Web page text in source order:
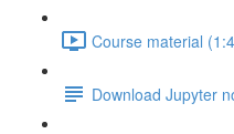
Course material
Download Jupyter